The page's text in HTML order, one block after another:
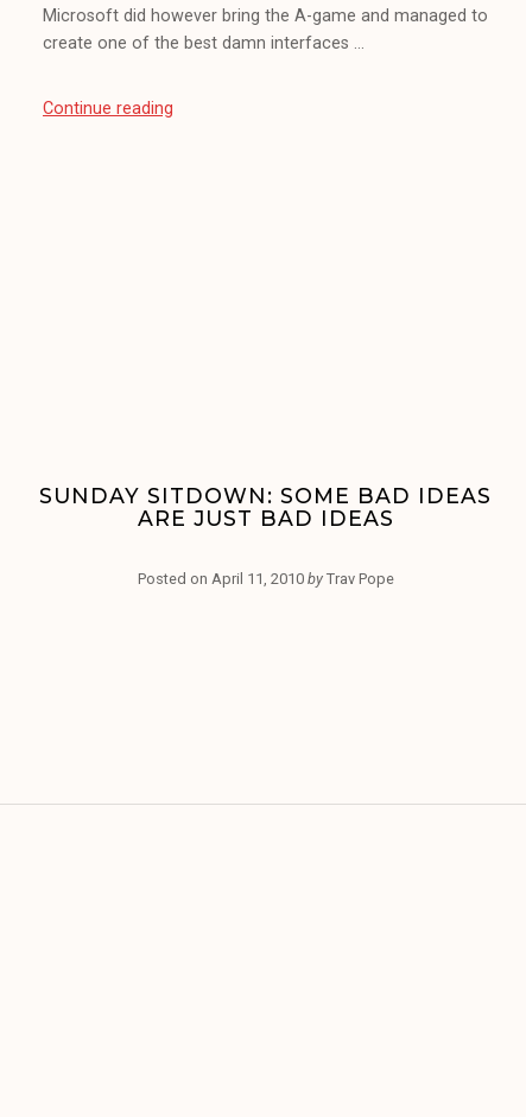
Microsoft did however bring the A-game and managed to
create one of the best damn interfaces …
Continue reading“Sunday
SUNDAY SITDOWN: SOME BAD IDEAS
ARE JUST BAD IDEAS
Posted on April 11, 2010 by Trav Pope